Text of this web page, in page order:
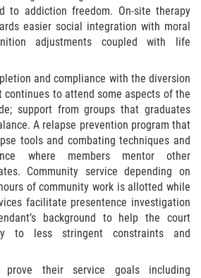
Del Seguro De Desempleo
Inmobiliario
No Autorizada de la
Hurto
en Tiendas
Mayor de Auto
Menor
to addiction freedom. On-site therapy
easier social integration with moral
adjustments coupled with life
and compliance with the diversion
continues to attend some aspects of the
support from groups that graduates
A relapse prevention program that
tools and combating techniques and
where members mentor other
Community service depending on
of community work is allotted while
facilitate presentence investigation
background to help the court
to less stringent constraints and
their service goals including